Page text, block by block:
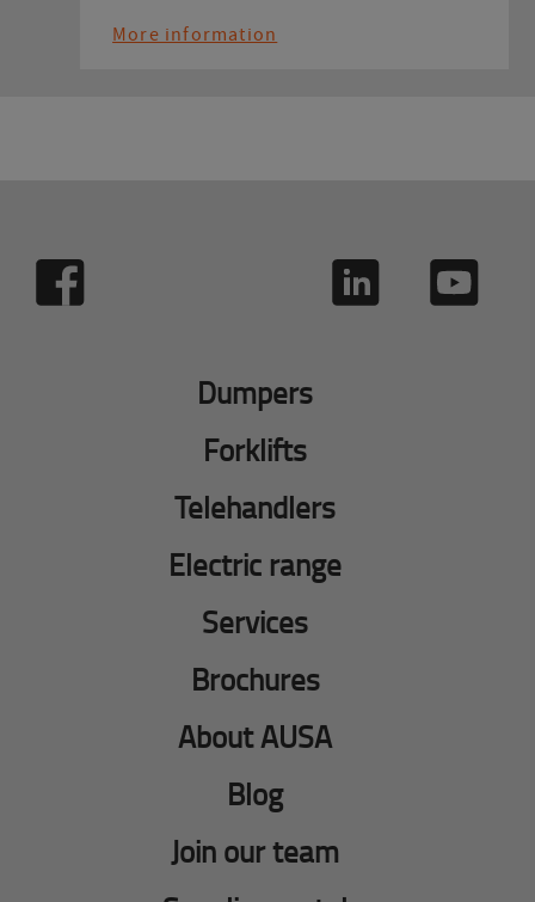
More information
Dumpers
Forklifts
Telehandlers
Electric range
Services
Brochures
About AUSA
Blog
Join our team